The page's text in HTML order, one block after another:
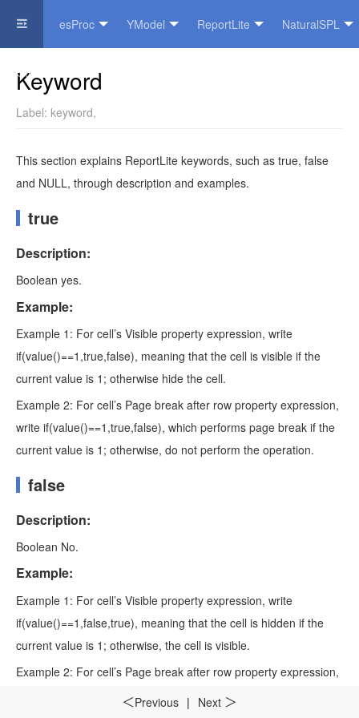
esProc YModel ReportLite NaturalSPL
Official Website
＜Previous | Next ＞
Keyword
Label: keyword,
This section explains ReportLite keywords, such as true, false
and NULL, through description and examples.
true
Description:
Boolean yes.
Example:
Example 1: For cell’s Visible property expression, write
if(value()==1,true,false), meaning that the cell is visible if the
current value is 1; otherwise hide the cell.
Example 2: For cell’s Page break after row property expression,
write if(value()==1,true,false), which performs page break if the
current value is 1; otherwise, do not perform the operation.
false
Description:
Boolean No.
Example:
Example 1: For cell’s Visible property expression, write
if(value()==1,false,true), meaning that the cell is hidden if the
current value is 1; otherwise, the cell is visible.
Example 2: For cell’s Page break after row property expression,
write if(value()==1,false,true), which does not perform page